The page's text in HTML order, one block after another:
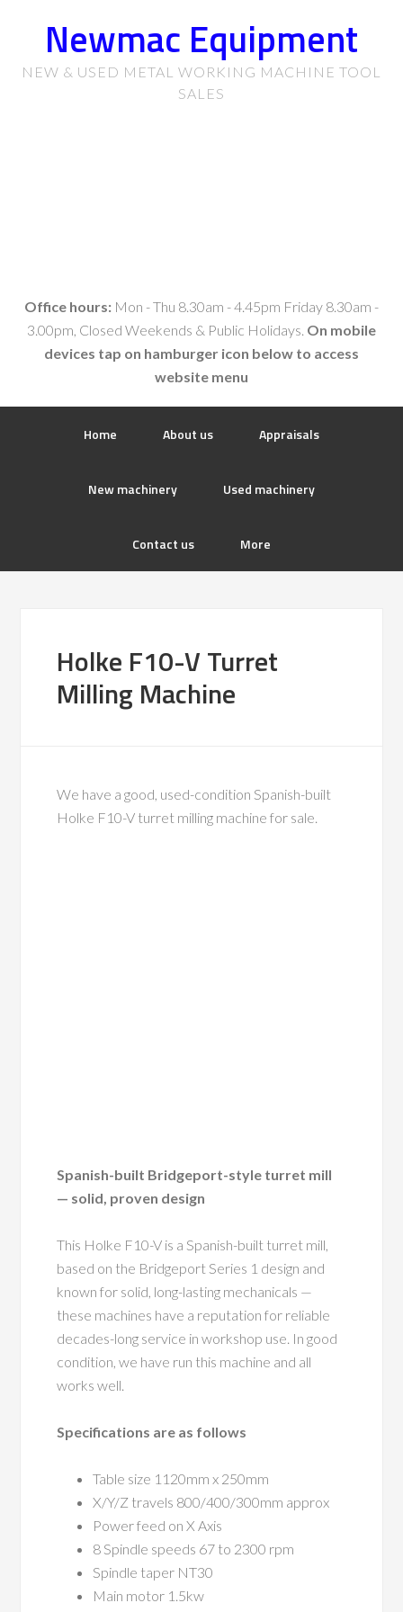
Newmac Equipment
NEW & USED METAL WORKING MACHINE TOOL
SALES
Office hours: Mon - Thu 8.30am - 4.45pm Friday 8.30am -
3.00pm, Closed Weekends & Public Holidays. On mobile
devices tap on hamburger icon below to access
website menu
Home About us Appraisals
New machinery Used machinery
Contact us More
Holke F10-V Turret
Milling Machine
We have a good, used-condition Spanish-built
Holke F10-V turret milling machine for sale.
Spanish-built Bridgeport-style turret mill
— solid, proven design
This Holke F10-V is a Spanish-built turret mill,
based on the Bridgeport Series 1 design and
known for solid, long-lasting mechanicals —
these machines have a reputation for reliable
decades-long service in workshop use. In good
condition, we have run this machine and all
works well.
Specifications are as follows
Table size 1120mm x 250mm
X/Y/Z travels 800/400/300mm approx
Power feed on X Axis
8 Spindle speeds 67 to 2300 rpm
Spindle taper NT30
Main motor 1.5kw